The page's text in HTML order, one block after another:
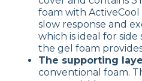
foam with ActiveCool
slow response and
which is ideal for
the gel foam
The supporting
conventional foam.